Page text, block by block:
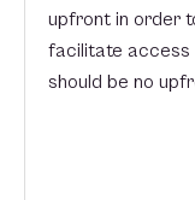
upfront in order
facilitate access
should be no